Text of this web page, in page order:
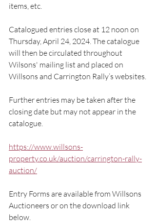
items, etc.
Catalogued entries close at 12 noon on
Thursday, April 24, 2024. The catalogue
will then be circulated throughout
Wilsons' mailing list and placed on
Willsons and Carrington Rally’s websites.
Further entries may be taken after the
closing date but may not appear in the
catalogue.
https://www.willsons-
property.co.uk/auction/carrington-rally-
auction/
Entry Forms are available from Willsons
Auctioneers or on the download link
below.